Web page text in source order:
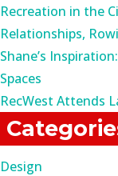
Recreation in the
Relationships,
Shane’s
Spaces
RecWest Attends
Design